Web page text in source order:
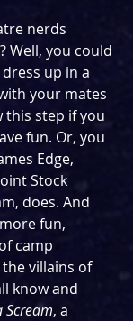
nerds
Well, you could
up in a
your mates
this step if you
fun. Or, you
Edge,
Stock
does. And
fun,
camp
villains of
know and
Scream, a